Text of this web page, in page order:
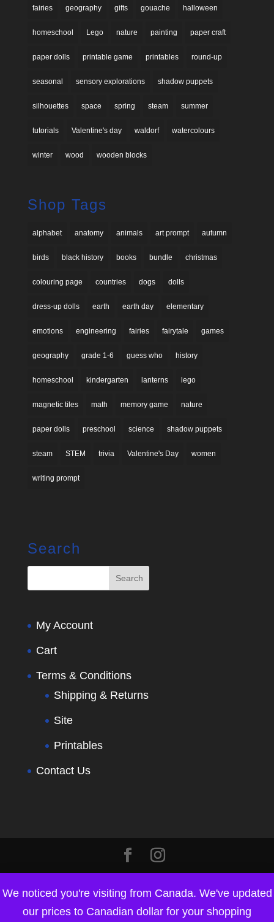
fairies geography gifts gouache halloween
homeschool Lego nature painting paper craft
paper dolls printable game printables round-up
seasonal sensory explorations shadow puppets
silhouettes space spring steam summer
tutorials Valentine's day waldorf watercolours
winter wood wooden blocks
Shop Tags
alphabet anatomy animals art prompt autumn
birds black history books bundle christmas
colouring page countries dogs dolls
dress-up dolls earth earth day elementary
emotions engineering fairies fairytale games
geography grade 1-6 guess who history
homeschool kindergarten lanterns lego
magnetic tiles math memory game nature
paper dolls preschool science shadow puppets
steam STEM trivia Valentine's Day women
writing prompt
Search
My Account
Cart
Terms & Conditions
Shipping & Returns
Site
Printables
Contact Us
We noticed you're visiting from Canada. We've updated
our prices to Canadian dollar for your shopping